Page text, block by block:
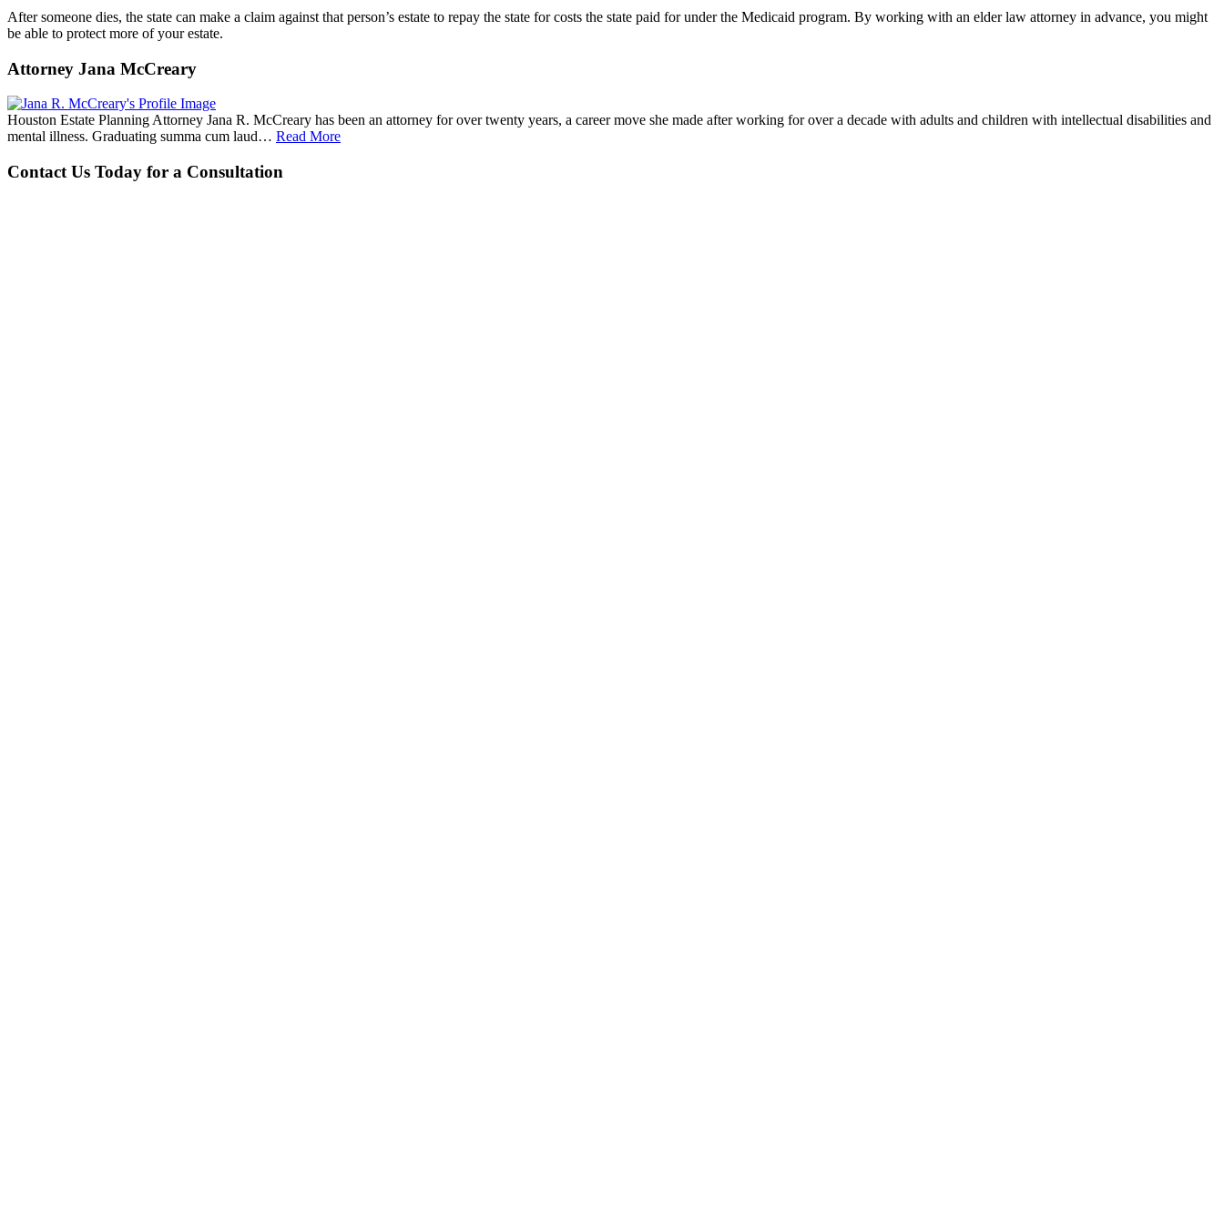
After someone dies, the state can make a claim against that person’s estate to repay the state for costs the state paid for under the Medicaid program. By working with an elder law attorney in advance, you might
be able to protect more of your estate.
Attorney Jana McCreary
Houston Estate Planning Attorney Jana R. McCreary has been an attorney for over twenty years, a career move she made after working for over a decade with adults and children with intellectual disabilities and
mental illness. Graduating summa cum laud… Read More
Contact Us Today for a Consultation